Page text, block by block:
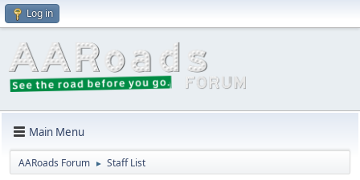
Log in
Main Menu
AARoads Forum ► Staff List